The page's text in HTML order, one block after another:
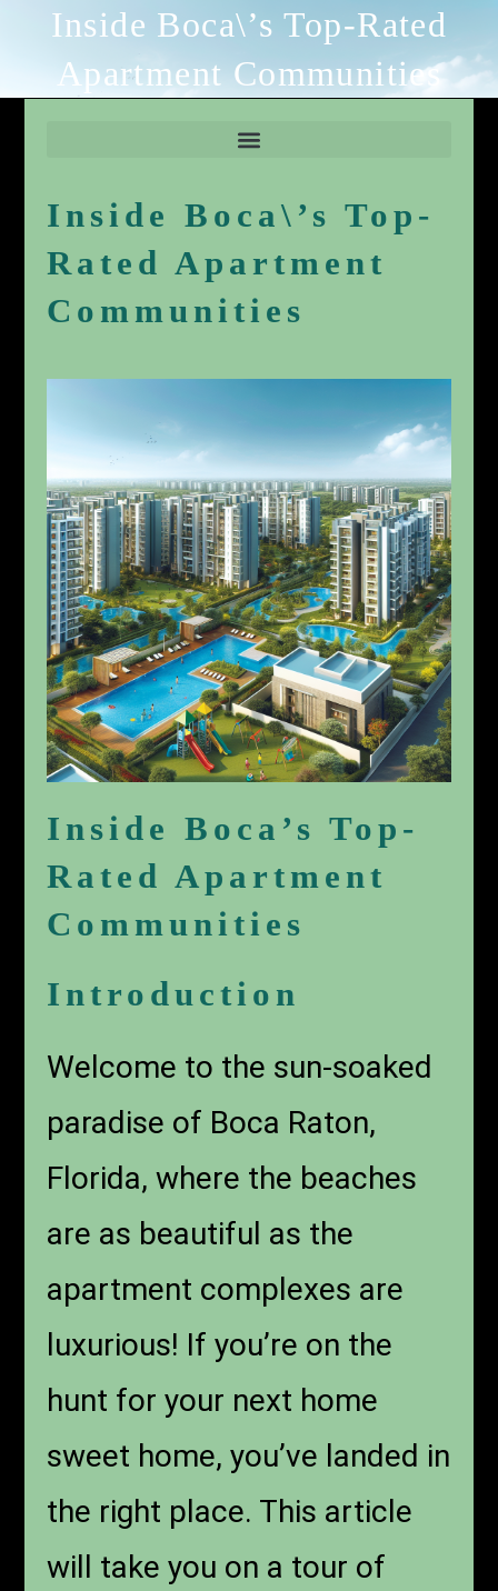
Inside Boca\’s Top-Rated
Apartment Communities
Inside Boca\’s Top-
Rated Apartment
Communities
Inside Boca’s Top-
Rated Apartment
Communities
Introduction
Welcome to the sun-soaked
paradise of Boca Raton,
Florida, where the beaches
are as beautiful as the
apartment complexes are
luxurious! If you’re on the
hunt for your next home
sweet home, you’ve landed in
the right place. This article
will take you on a tour of